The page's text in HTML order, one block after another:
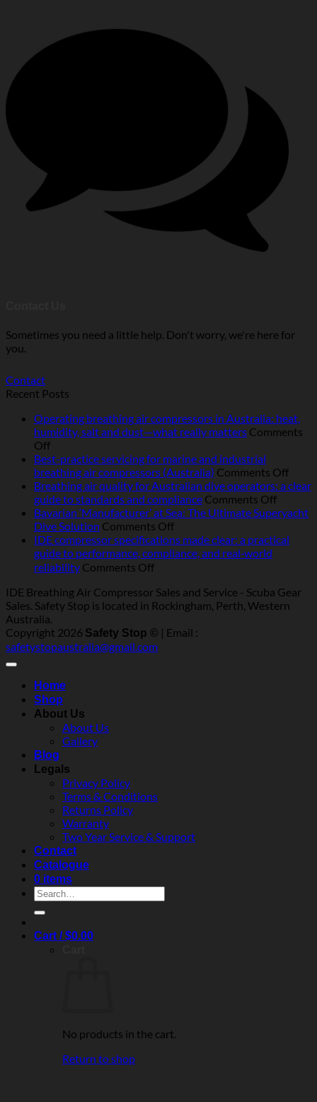
Sometimes you need a little help. Don't worry, we're here for
you.
Contact
Recent Posts
Operating breathing air compressors in Australia: heat,
humidity, salt and dust—what really matters Comments
Offon
Operating
breathing
air
compressors
in
Australia:
heat,
humidity,
salt
dust
—
what
really
matters
Best-practice servicing for marine and industrial
breathing air compressors (Australia) Comments Offon
Best-
air
Breathing air quality for Australian dive operators: a clear
guide to standards and compliance Comments Offon
quality
a
Bavarian ‘Manufacturer’ at Sea: The Ultimate Superyacht
Dive Solution Comments Offon
Bavarian
‘Manufacturer’
The
Ultimate
Dive
IDE compressor specifications made clear: a practical
guide to performance, compliance, and real‑world
reliability Comments Offon
compressor
specifications
clear:
a
IDE Breathing Air Compressor Sales and Service - Scuba Gear
Sales. Safety Stop is located in Rockingham, Perth, Western
Australia.
Copyright 2026 Safety Stop © | Email :
safetystopaustralia@gmail.com
Home
Shop
About Us
About Us
Gallery
Blog
Legals
Privacy Policy
Terms & Conditions
Returns Policy
Warranty
Two Year Service & Support
Contact
Catalogue
0 items
Search
for:
Cart /$0.00
No products in the cart.
Return to shop